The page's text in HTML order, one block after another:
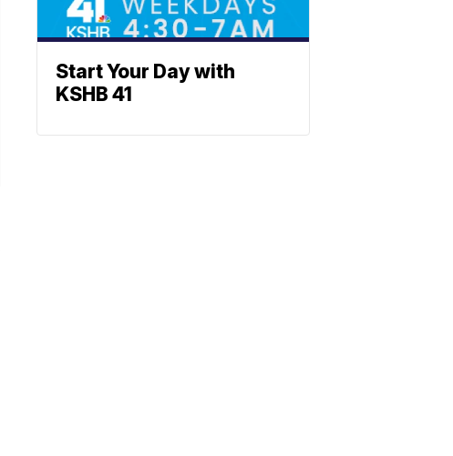
Start Your Day with
KSHB 41